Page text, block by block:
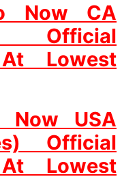
Now CA
Official
Lowest
USA
Official
Lowest